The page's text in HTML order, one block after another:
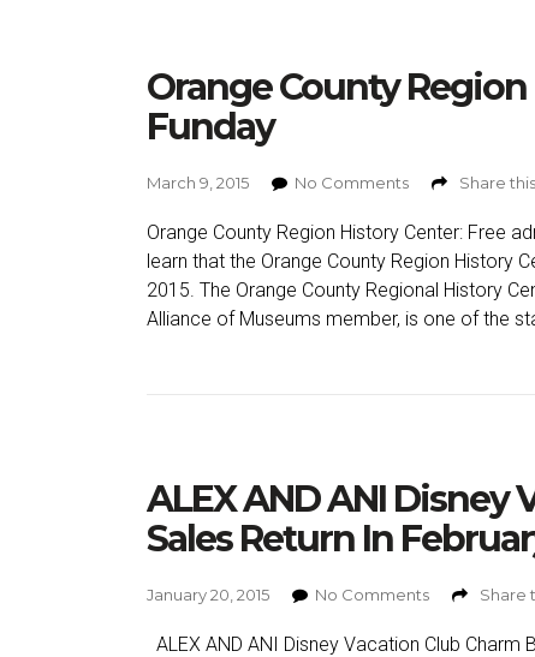
Orange County
Funday
March 9, 2015 No Comments Share this
Orange County Region History Center: Free
learn that the Orange County Region History
2015. The Orange County Regional History
Alliance of Museums member, is one of the
ALEX AND ANI Disney
Sales Return In
January 20, 2015 No Comments Share
ALEX AND ANI Disney Vacation Club